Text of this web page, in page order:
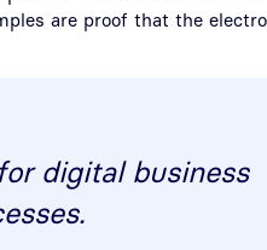
are proof that the
digital business